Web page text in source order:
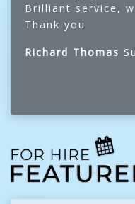
Brilliant service,
Thank you
Richard Thomas